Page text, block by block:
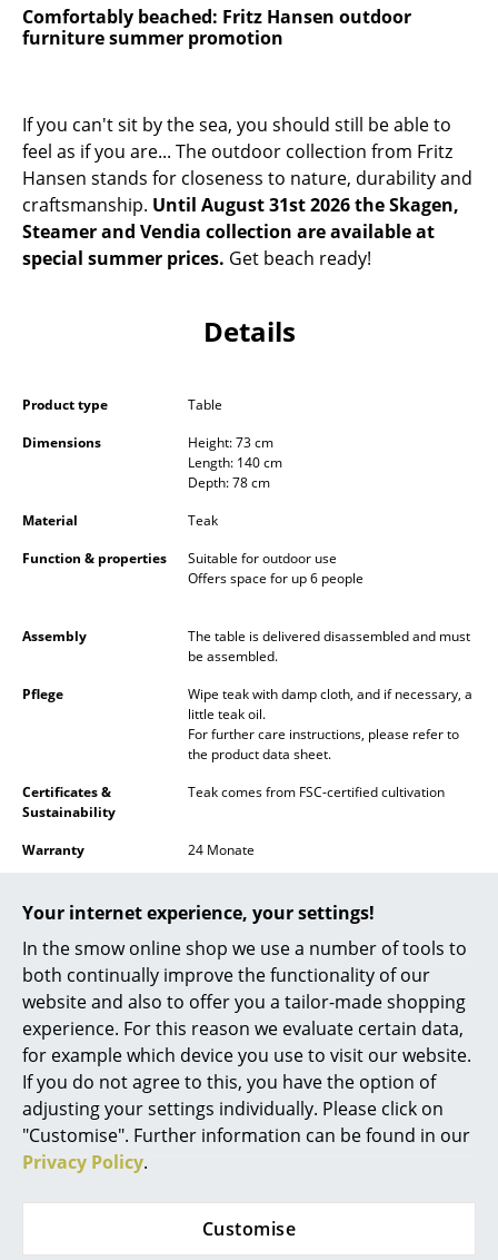
Your internet experience, your settings!
In the smow online shop we use a number of tools to
both continually improve the functionality of our
website and also to offer you a tailor-made shopping
experience. For this reason we evaluate certain data,
for example which device you use to visit our website.
If you do not agree to this, you have the option of
adjusting your settings individually. Please click on
"Customise". Further information can be found in our
Privacy Policy.
Customise
Wall Mounted Shelving
Side & Roll Container
Bar Furniture
Wardrobes
Pendant Lamps & Ceiling Lamps
Table Lamps
Desk Lamps
Floor Lamps
Wall Lights
Outdoor Lighting
Battery Lighting
... all Lighting
Double Beds
Single Beds
Stacking Beds
Children's Beds
Bedside Tables & Bedding Accessories
... all Beds
Accessories
Comfortably beached: Fritz Hansen outdoor
furniture summer promotion
If you can't sit by the sea, you should still be able to
feel as if you are... The outdoor collection from Fritz
Hansen stands for closeness to nature, durability and
craftsmanship. Until August 31st 2026 the Skagen,
Steamer and Vendia collection are available at
special summer prices. Get beach ready!
Details
Product type
Table
Dimensions
Height: 73 cm
Length: 140 cm
Depth: 78 cm
Material
Teak
Function & properties
Suitable for outdoor use
Offers space for up 6 people
Assembly
The table is delivered disassembled and must
be assembled.
Pflege
Wipe teak with damp cloth, and if necessary, a
little teak oil.
For further care instructions, please refer to
the product data sheet.
Certificates &
Sustainability
Teak comes from FSC-certified cultivation
Warranty
24 Monate
Datasheet Please click for more information.